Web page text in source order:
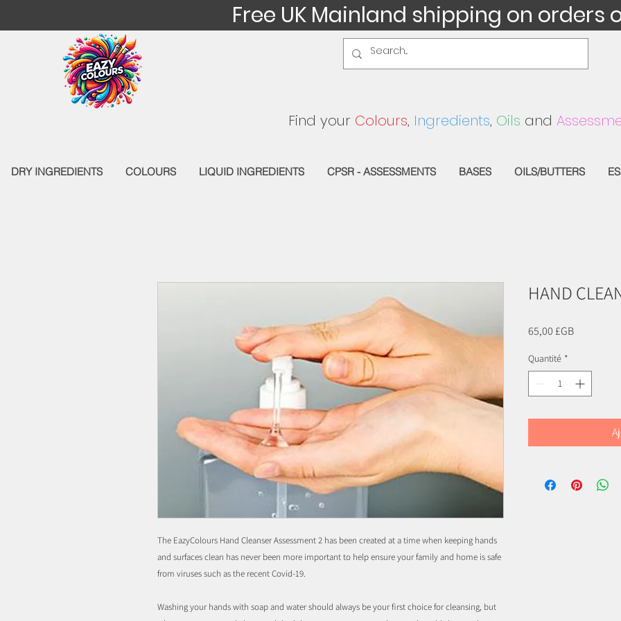
Free UK Mainland shipping on orders
Find your Colours, Ingredients, Oils and
DRY INGREDIENTS COLOURS LIQUID INGREDIENTS CPSR - ASSESSMENTS BASES OILS/BUTTERS
The EazyColours Hand Cleanser Assessment 2 has been created at a time when keeping hands
and surfaces clean has never been more important to help ensure your family and home is safe
from viruses such as the recent Covid-19.
Washing your hands with soap and water should always be your first choice for cleansing, but
HAND
65,00 £GBPrix
Quantité *